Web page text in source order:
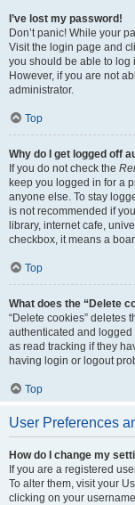
I’ve lost my password!
Don’t panic! While your
Visit the login page and
you should be able to log
However, if you are not
administrator.
Top
Why do I get logged off
If you do not check the
keep you logged in for a
anyone else. To stay
is not recommended if
library, internet cafe,
checkbox, it means a
Top
What does the “Delete
“Delete cookies” deletes
authenticated and
as read tracking if they
having login or logout
Top
User Preferences
How do I change my
If you are a registered
To alter them, visit your
clicking on your